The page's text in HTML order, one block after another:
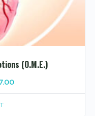
(O.M.E.)
Current